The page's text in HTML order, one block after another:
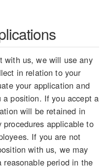
with us, we will use any
in relation to your
your application and
position. If you accept a
will be retained in
applicable to
If you are not
with us, we may
period in the